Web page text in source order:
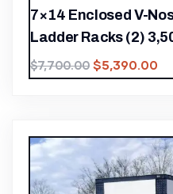
7×14 Enclosed V-
Ladder Racks (2)
$7,700.00 $5,390.00